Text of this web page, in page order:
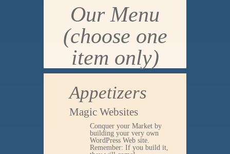
Our Menu
(choose one
item only)
Appetizers
Magic Websites
Conquer your Market by
building your very own
WordPress Web site.
Remember: If you build it,